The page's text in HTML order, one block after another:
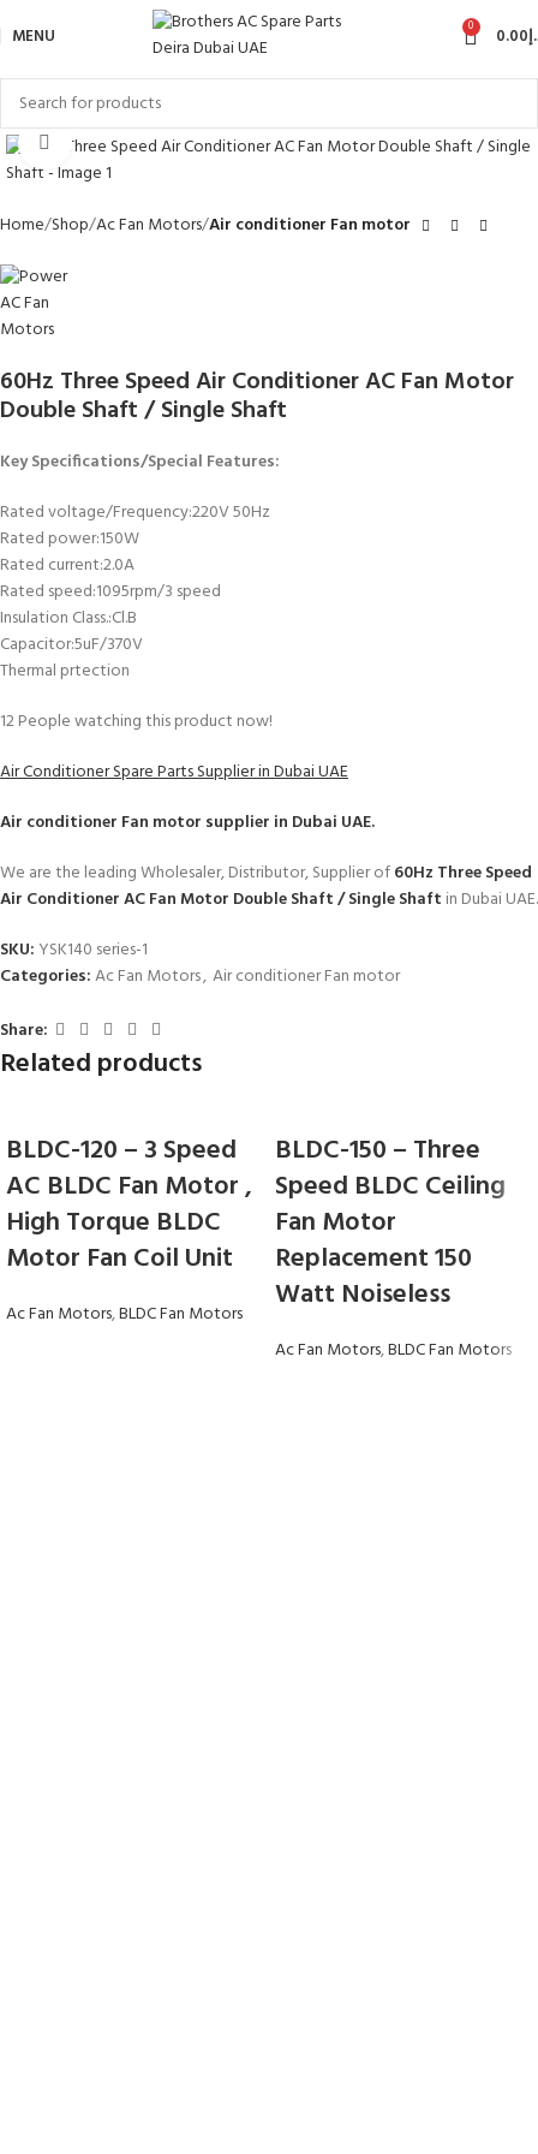
MENU 0 0.00
Click to enlarge
Home Shop Ac Fan Motors Air conditioner Fan motor
60Hz Three Speed Air Conditioner AC Fan Motor
Double Shaft / Single Shaft
Key Specifications/Special Features:
Rated voltage/Frequency:220V 50Hz
Rated power:150W
Rated current:2.0A
Rated speed:1095rpm/3 speed
Insulation Class.:Cl.B
Capacitor:5uF/370V
Thermal prtection
12People watching this product now!
Air Conditioner Spare Parts Supplier in Dubai UAE
Air conditioner Fan motor supplier in Dubai UAE.
We are the leading Wholesaler, Distributor, Supplier of60Hz Three Speed
Air Conditioner AC Fan Motor Double Shaft / Single Shaft in Dubai UAE.
SKU: YSK140 series-1
Categories:Ac Fan Motors, Air conditioner Fan motor
Share:
Related products
BLDC-120 – 3 Speed
AC BLDC Fan Motor ,
High Torque BLDC
Motor Fan Coil Unit
Ac Fan Motors,BLDC Fan Motors
BLDC-150 – Three
Speed BLDC Ceiling
Fan Motor
Replacement 150
Watt Noiseless
Ac Fan Motors,BLDC Fan Motors